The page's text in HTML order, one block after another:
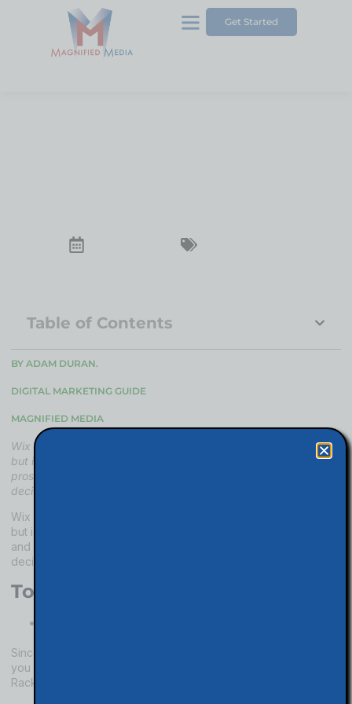
Get Started
Table of Contents
BY ADAM DURAN.
DIGITAL MARKETING GUIDE
MAGNIFIED MEDIA
Wix is one of the easiest website builders on the market today,
but is it right for your business? In this episode, we detail the
pros and cons of the Wix platform so you can make the right
decision for you.
Wix is one of the easiest website builders on the market today,
but is it right for your business? In this article, we detail the pros
and cons of the Wix platform so you can make the right
decision for you and your business.
Top Cons with Wix
Since Wix does not link your email address with your domain,
you have to find another email provider like Google or
Rackspace. It is another bill for your website fees.